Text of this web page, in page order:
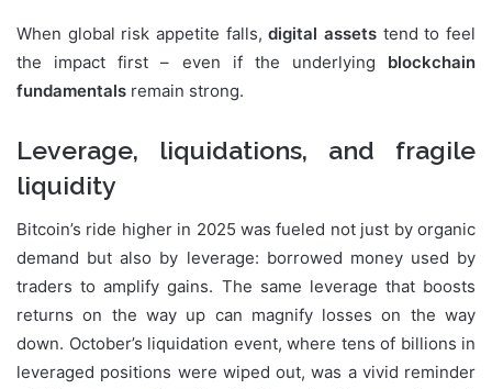
When global risk appetite falls,digital assets tend to feel
the impact first – even if the underlying blockchain
fundamentals remain strong.
Leverage, liquidations, and fragile
liquidity
Bitcoin’s ride higher in 2025 was fueled not just by organic
demand but also by leverage: borrowed money used by
traders to amplify gains. The same leverage that boosts
returns on the way up can magnify losses on the way
down. October’s liquidation event, where tens of billions in
leveraged positions were wiped out, was a vivid reminder